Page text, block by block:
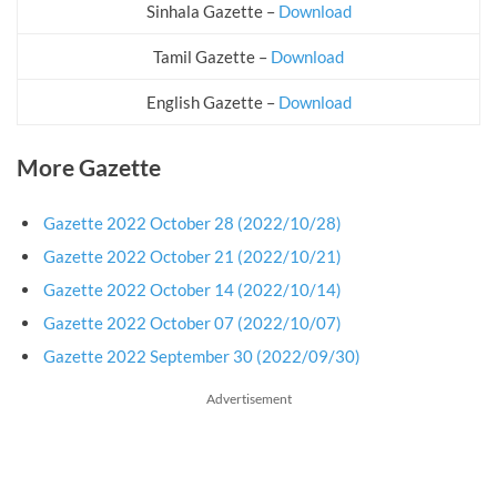
Sinhala Gazette – Download
Tamil Gazette – Download
English Gazette – Download
More Gazette
Gazette 2022 October 28 (2022/10/28)
Gazette 2022 October 21 (2022/10/21)
Gazette 2022 October 14 (2022/10/14)
Gazette 2022 October 07 (2022/10/07)
Gazette 2022 September 30 (2022/09/30)
Advertisement